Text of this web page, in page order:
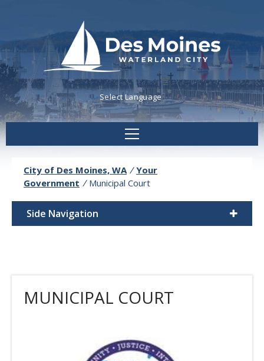
Powered byTranslate
City of Des Moines, WA / Your
Government / Municipal Court
Side Navigation
MUNICIPAL COURT